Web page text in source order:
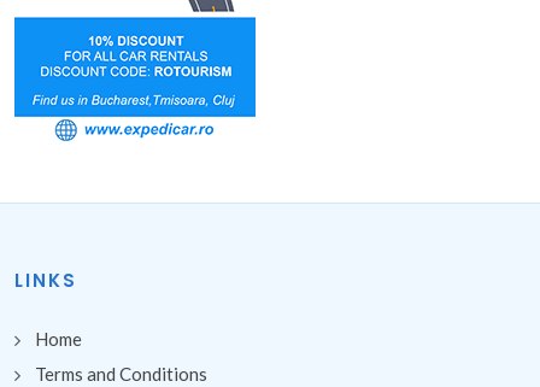
LINKS
Home
Terms and Conditions